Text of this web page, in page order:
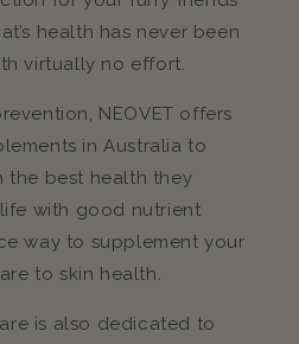
health has never been
virtually no effort.
NEOVET offers
in Australia to
the best health they
with good nutrient
way to supplement your
to skin health.
is also dedicated to